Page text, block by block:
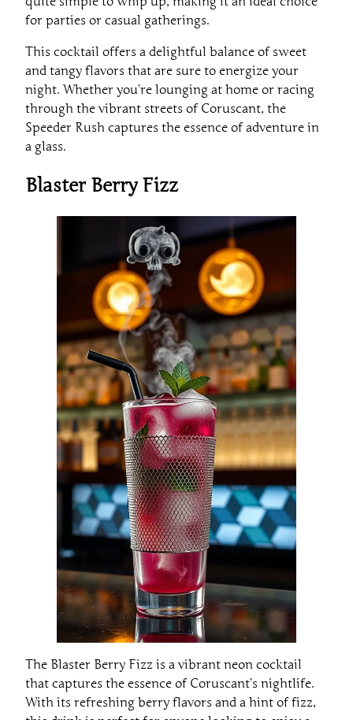
for parties or casual gatherings.
This cocktail offers a delightful balance of sweet
and tangy flavors that are sure to energize your
night. Whether you’re lounging at home or racing
through the vibrant streets of Coruscant, the
Speeder Rush captures the essence of adventure in
a glass.
Blaster Berry Fizz
The Blaster Berry Fizz is a vibrant neon cocktail
that captures the essence of Coruscant’s nightlife.
With its refreshing berry flavors and a hint of fizz,